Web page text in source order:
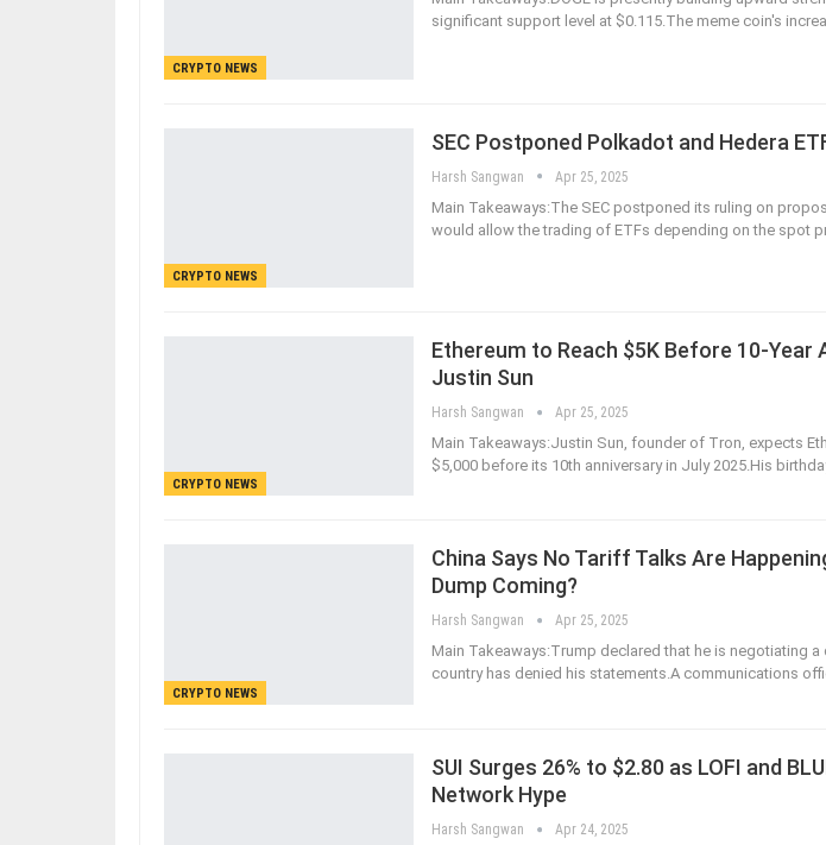
CRYPTO NEWS
significant support level at $0.115.The meme coin's
CRYPTO NEWS
SEC Postponed Polkadot and Hedera
Harsh Sangwan Apr 25, 2025
Main Takeaways:The SEC postponed its ruling on
would allow the trading of ETFs depending on the spot
CRYPTO NEWS
Ethereum to Reach $5K Before 10-Year
Justin Sun
Harsh Sangwan Apr 25, 2025
Main Takeaways:Justin Sun, founder of Tron, expects
$5,000 before its 10th anniversary in July 2025.His
CRYPTO NEWS
China Says No Tariff Talks Are
Dump Coming?
Harsh Sangwan Apr 25, 2025
Main Takeaways:Trump declared that he is negotiating a
country has denied his statements.A communications
SUI Surges 26% to $2.80 as LOFI and
Network Hype
Harsh Sangwan Apr 24, 2025